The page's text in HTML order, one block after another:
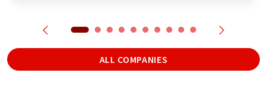
ALL COMPANIES